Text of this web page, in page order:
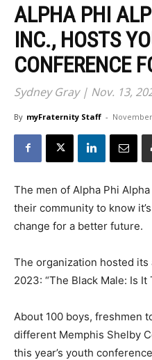
ALPHA PHI
INC., HOSTS
CONFERENCE
Sydney Gray | Nov. 13,
By myFraternity Staff -
The men of Alpha Phi
their community to know
change for a better future.
The organization hosted
2023: “The Black Male: Is It
About 100 boys, freshmen
different Memphis Shelby
this year’s youth